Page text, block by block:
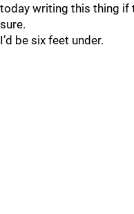
today writing this thing if
sure.
I’d be six feet under.